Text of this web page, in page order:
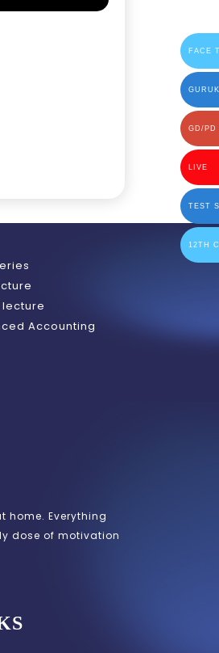
FACE
GD/PD
LIVE
TEST
12TH
lecture
Accounting
home. Everything
dose of motivation